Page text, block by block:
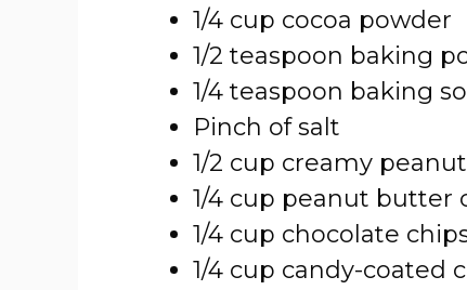
1/4 cup cocoa powder
1/2 teaspoon baking
1/4 teaspoon baking
Pinch of salt
1/2 cup creamy
1/4 cup peanut butter
1/4 cup chocolate
1/4 cup candy-coated